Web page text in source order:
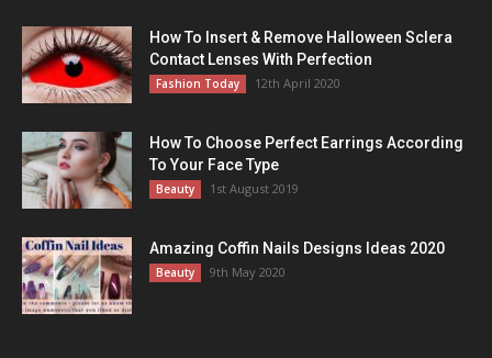
How To Insert & Remove Halloween Sclera
Contact Lenses With Perfection
Fashion Today 12th April 2020
How To Choose Perfect Earrings According
To Your Face Type
Beauty 1st August 2019
Amazing Coffin Nails Designs Ideas 2020
Beauty 9th May 2020